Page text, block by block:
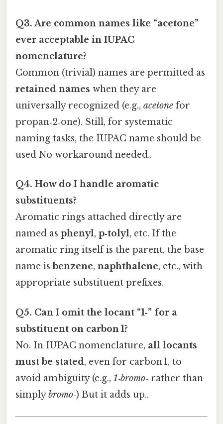
Q3. Are common names like “acetone”
ever acceptable in IUPAC
nomenclature?
Common (trivial) names are permitted as
retained names when they are
universally recognized (e.g., acetone for
propan‑2‑one). Still, for systematic
naming tasks, the IUPAC name should be
used No workaround needed..
Q4. How do I handle aromatic
substituents?
Aromatic rings attached directly are
named as phenyl, p‑tolyl, etc. If the
aromatic ring itself is the parent, the base
name is benzene, naphthalene, etc., with
appropriate substituent prefixes.
Q5. Can I omit the locant “1‑” for a
substituent on carbon 1?
No. In IUPAC nomenclature, all locants
must be stated, even for carbon 1, to
avoid ambiguity (e.g., 1‑bromo‑ rather than
simplybromo‑) But it adds up..